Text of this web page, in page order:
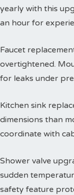
yearly with this
an hour for
Faucet
overtightened.
for leaks under
Kitchen sink
dimensions than
coordinate with
Shower valve
sudden
safety feature